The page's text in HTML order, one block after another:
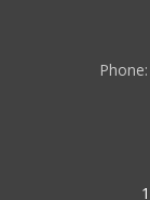
Phone: